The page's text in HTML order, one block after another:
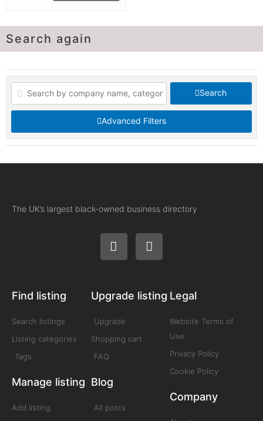
Search again
Search
Advanced Filters
The UK’s largest black-owned business directory
Find listing
Search listings
Listing categories
Tags
Manage listing
Add listing
Upgrade listing
Upgrade
Shopping cart
FAQ
Blog
All posts
Legal
Website Terms of
Use
Privacy Policy
Cookie Policy
Company